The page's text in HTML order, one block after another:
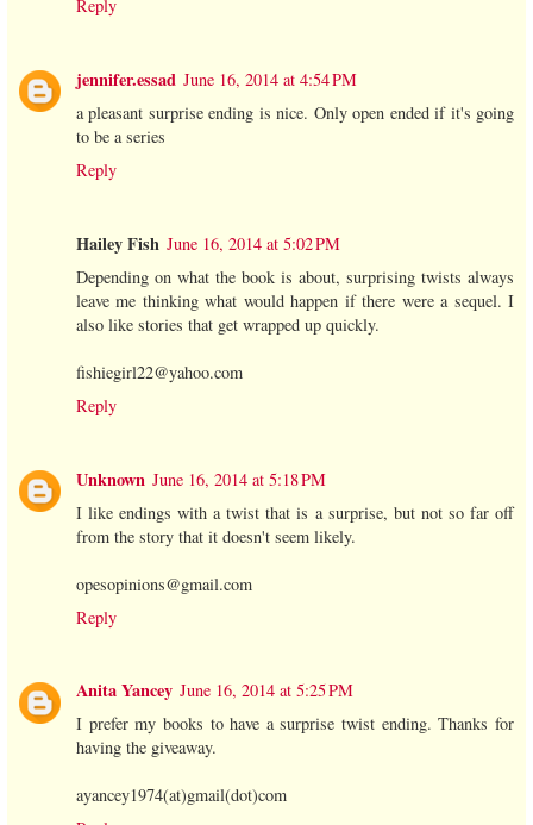
Reply
jennifer.essad June 16, 2014 at 4:54 PM
a pleasant surprise ending is nice. Only open ended if it's going
to be a series
Reply
Hailey Fish June 16, 2014 at 5:02 PM
Depending on what the book is about, surprising twists always
leave me thinking what would happen if there were a sequel. I
also like stories that get wrapped up quickly.
fishiegirl22@yahoo.com
Reply
Unknown June 16, 2014 at 5:18 PM
I like endings with a twist that is a surprise, but not so far off
from the story that it doesn't seem likely.
opesopinions@gmail.com
Reply
Anita Yancey June 16, 2014 at 5:25 PM
I prefer my books to have a surprise twist ending. Thanks for
having the giveaway.
ayancey1974(at)gmail(dot)com